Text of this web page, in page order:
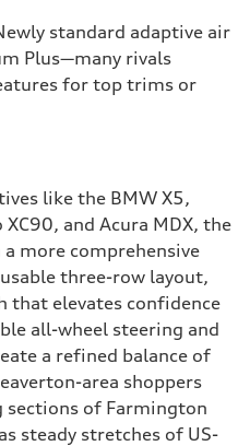
standard adaptive air
Plus—many rivals
for top trims or
like the BMW X5,
XC90, and Acura MDX, the
more comprehensive
three-row layout,
that elevates confidence
all-wheel steering and
a refined balance of
area shoppers
of Farmington
steady stretches of US-